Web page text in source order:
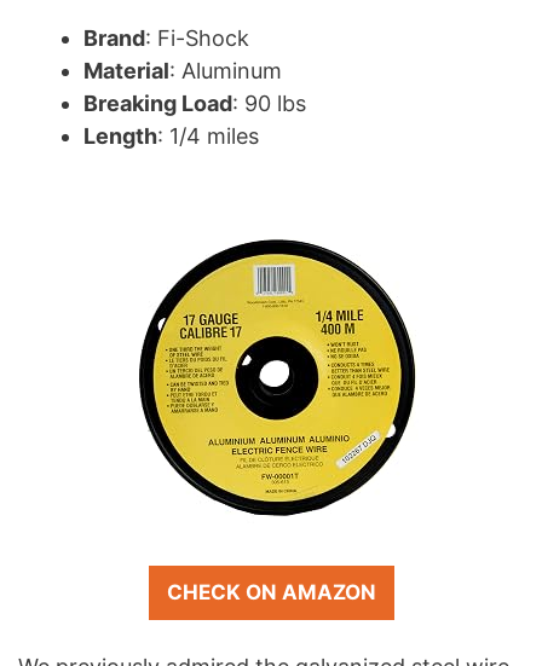
Brand: Fi-Shock
Material: Aluminum
Breaking Load: 90 lbs
Length: 1/4 miles
CHECK ON AMAZON